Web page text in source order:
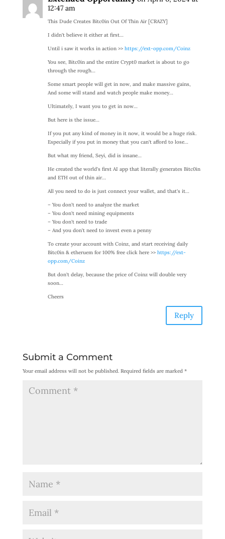
12:47 am
This Dude Creates Bitc0in Out Of Thin Air [CRAZY]
I didn’t believe it either at first…
Until i saw it works in action >> https://ext-opp.com/Coinz
You see, Bitc0in and the entire Crypt0 market is about to go
through the rough…
Some smart people will get in now, and make massive gains,
And some will stand and watch people make money…
Ultimately, I want you to get in now…
But here is the issue…
If you put any kind of money in it now, it would be a huge risk.
Especially if you put in money that you can’t afford to lose…
But what my friend, Seyi, did is insane…
He created the world’s first AI app that literally generates Bitc0in
and ETH out of thin air…
All you need to do is just connect your wallet, and that’s it…
– You don’t need to analyze the market
– You don’t need mining equipments
– You don’t need to trade
– And you don’t need to invest even a penny
To create your account with Coinz, and start receiving daily
Bitc0in & etheruem for 100% free click here >> https://ext-
opp.com/Coinz
But don’t delay, because the price of Coinz will double very
soon…
Cheers
Reply
Submit a Comment
Your email address will not be published. Required fields are marked *